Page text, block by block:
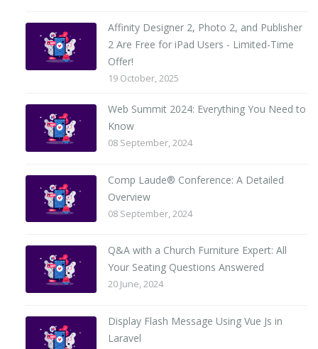
Affinity Designer 2, Photo 2, and Publisher
2 Are Free for iPad Users - Limited-Time
Offer!
19 October, 2025
Web Summit 2024: Everything You Need to
Know
08 September, 2024
Comp Laude® Conference: A Detailed
Overview
08 September, 2024
Q&A with a Church Furniture Expert: All
Your Seating Questions Answered
20 June, 2024
Display Flash Message Using Vue Js in
Laravel